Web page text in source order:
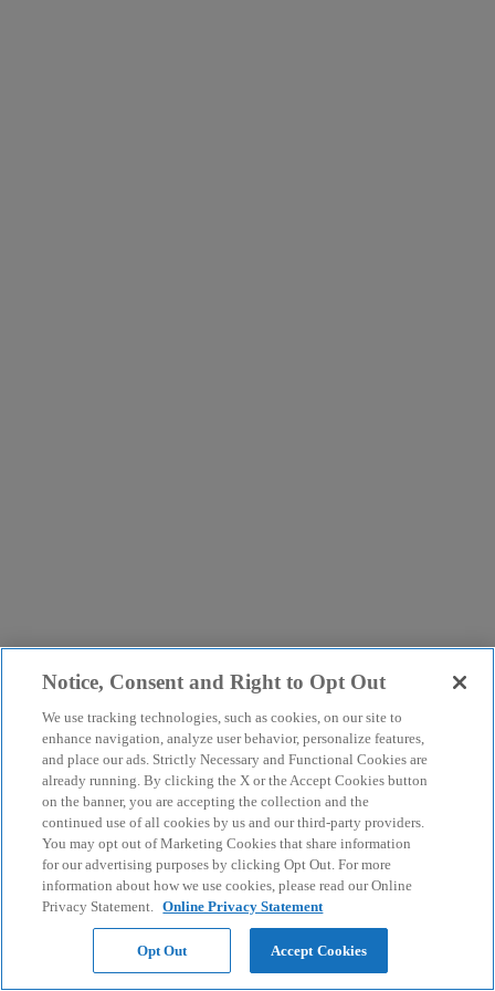
Notice, Consent and Right to Opt Out
We use tracking technologies, such as cookies, on our site to
enhance navigation, analyze user behavior, personalize features,
and place our ads. Strictly Necessary and Functional Cookies are
already running. By clicking the X or the Accept Cookies button
on the banner, you are accepting the collection and the
continued use of all cookies by us and our third-party providers.
You may opt out of Marketing Cookies that share information
for our advertising purposes by clicking Opt Out. For more
information about how we use cookies, please read our Online
Privacy Statement. Online Privacy Statement
Opt Out Accept Cookies